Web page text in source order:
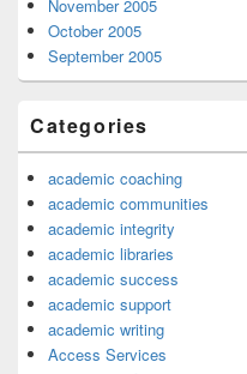
November 2005
October 2005
September 2005
Categories
academic coaching
academic communities
academic integrity
academic libraries
academic success
academic support
academic writing
Access Services